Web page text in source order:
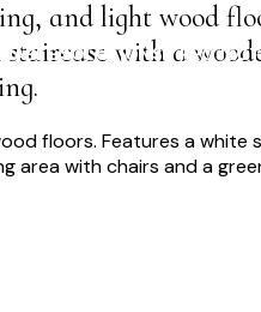
SOLUTIONS
and light wood
with a